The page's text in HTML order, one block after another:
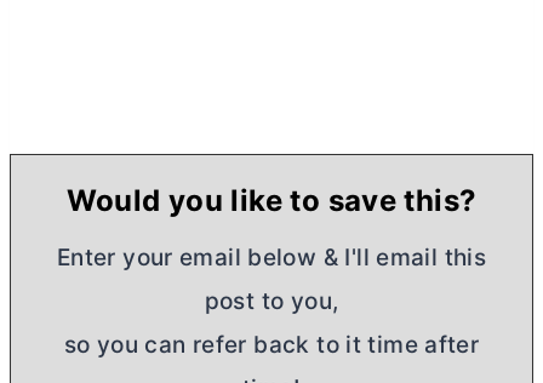
Would you like to save this?
Enter your email below & I'll email this
post to you,
so you can refer back to it time after